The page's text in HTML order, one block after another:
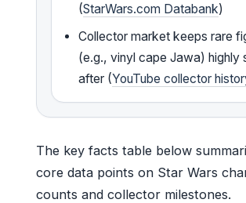
(StarWars.com Databank)
Collector market keeps rare
(e.g., vinyl cape Jawa) highly
after (YouTube collector
The key facts table below
core data points on Star Wars
counts and collector milestones.